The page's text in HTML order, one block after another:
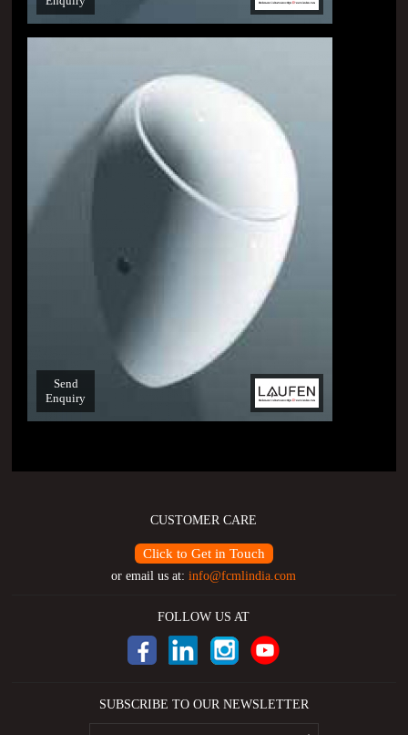
Send
Enquiry
CUSTOMER CARE
Click to Get in Touch
or email us at:info@fcmlindia.com
FOLLOW US AT
SUBSCRIBE TO OUR NEWSLETTER